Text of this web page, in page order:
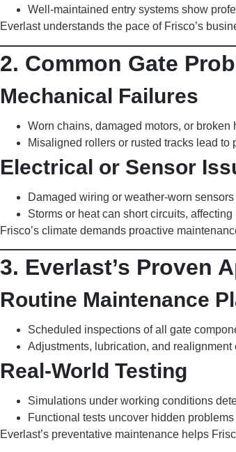
Well-maintained entry systems show
Everlast understands the pace of Frisco’s
2. Common Gate
Mechanical Failures
Worn chains, damaged motors, or
Misaligned rollers or rusted tracks lead to
Electrical or Sensor
Damaged wiring or weather-worn
Storms or heat can short circuits,
Frisco’s climate demands proactive
3. Everlast’s Proven
Routine Maintenance
Scheduled inspections of all gate
Adjustments, lubrication, and realignment
Real-World Testing
Simulations under working conditions
Functional tests uncover hidden
Everlast’s preventative maintenance helps